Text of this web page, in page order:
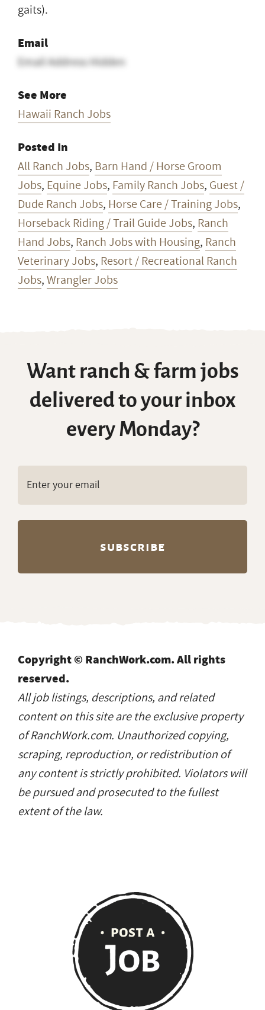
gaits).
Email
Email Address Hidden
See More
Hawaii Ranch Jobs
Posted In
All Ranch Jobs, Barn Hand / Horse Groom
Jobs, Equine Jobs, Family Ranch Jobs, Guest /
Dude Ranch Jobs, Horse Care / Training Jobs,
Horseback Riding / Trail Guide Jobs, Ranch
Hand Jobs, Ranch Jobs with Housing, Ranch
Veterinary Jobs, Resort / Recreational Ranch
Jobs,Wrangler Jobs
Want ranch & farm jobs
delivered to your inbox
every Monday?
Copyright © RanchWork.com. All rights
reserved.
All job listings, descriptions, and related
content on this site are the exclusive property
of RanchWork.com. Unauthorized copying,
scraping, reproduction, or redistribution of
any content is strictly prohibited. Violators will
be pursued and prosecuted to the fullest
extent of the law.